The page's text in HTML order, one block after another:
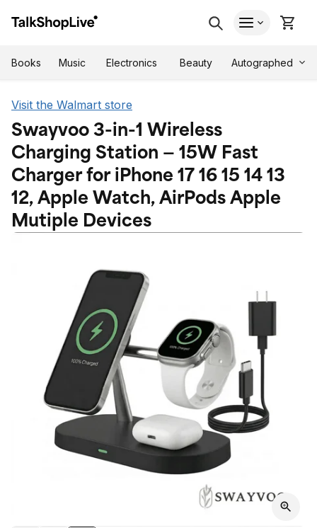
Books Music Electronics Beauty Autographed
Visit the Walmart store
Swayvoo 3-in-1 Wireless
Charging Station — 15W Fast
Charger for iPhone 17 16 15 14 13
12, Apple Watch, AirPods Apple
Mutiple Devices